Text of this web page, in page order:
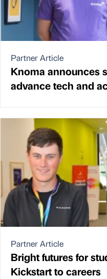
Partner Article
Knoma announces
advance tech and
Partner Article
Bright futures for
Kickstart to careers